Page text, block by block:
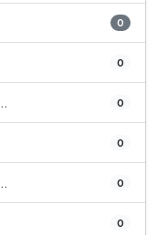
0
0
0
0
0
0